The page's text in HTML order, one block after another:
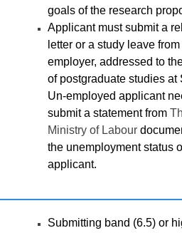
goals of the research
Applicant must submit a
letter or a study leave from
employer, addressed to
of postgraduate studies at
Un-employed applicant
submit a statement from
Ministry of Labour
the unemployment status
applicant.
Submitting band (6.5) or